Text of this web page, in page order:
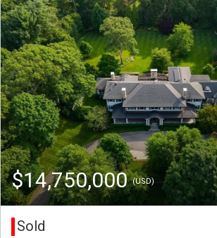
$14,750,000(USD)
Sold